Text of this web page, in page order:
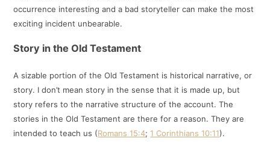
occurrence interesting and a bad storyteller can make the most
exciting incident unbearable.
Story in the Old Testament
A sizable portion of the Old Testament is historical narrative, or
story. I don’t mean story in the sense that it is made up, but
story refers to the narrative structure of the account. The
stories in the Old Testament are there for a reason. They are
intended to teach us (Romans 15:4;1 Corinthians 10:11).